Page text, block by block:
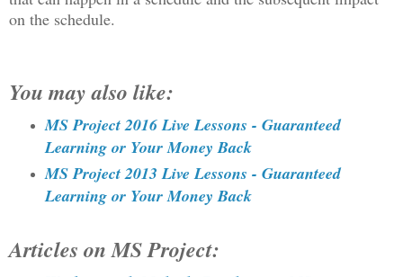
on the schedule.
You may also like:
MS Project 2016 Live Lessons - Guaranteed
Learning or Your Money Back
MS Project 2013 Live Lessons - Guaranteed
Learning or Your Money Back
Articles on MS Project: